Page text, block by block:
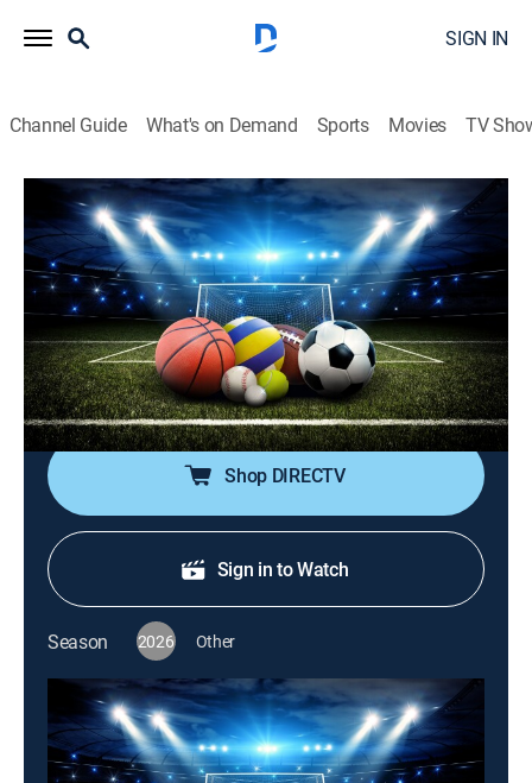
SIGN IN
Channel Guide What's on Demand Sports Movies TV
SportsWrap With Jason Page
S2026 E127 | SportsWrap With Jason
Page
Sports talk|2026
A timely sports wrap-up show with expert commentary
and highlights by longtime NBC Sports and ESPN
Radio host Jason Page.
Shop DIRECTV
Sign in to Watch
Season 2026 Other